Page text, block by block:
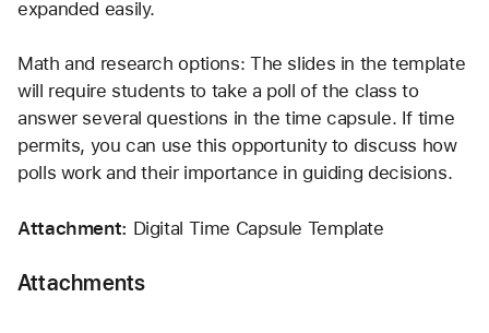
expanded easily.
Math and research options: The slides in the template
will require students to take a poll of the class to
answer several questions in the time capsule. If time
permits, you can use this opportunity to discuss how
polls work and their importance in guiding decisions.
Attachment: Digital Time Capsule Template
Attachments